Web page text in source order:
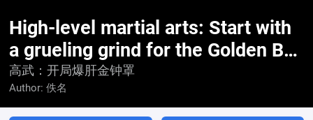
High-level martial arts: Start with
a grueling grind for the Golden Bell
Shield.
高武：开局爆肝金钟罩
Author: 佚名